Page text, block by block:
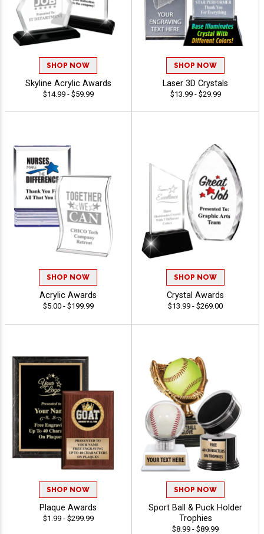
SHOP NOW
Skyline Acrylic Awards
$14.99 - $59.99
SHOP NOW
Laser 3D Crystals
$13.99 - $29.99
SHOP NOW
Acrylic Awards
$5.00 - $199.99
SHOP NOW
Crystal Awards
$13.99 - $269.00
SHOP NOW
Plaque Awards
$1.99 - $299.99
SHOP NOW
Sport Ball & Puck Holder
Trophies
$8.99 - $89.99